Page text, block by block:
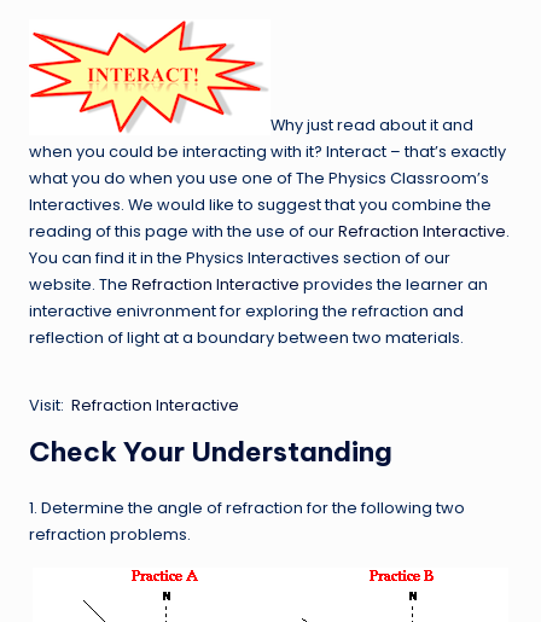
Why just read about it and
when you could be interacting with it? Interact – that’s exactly
what you do when you use one of The Physics Classroom’s
Interactives. We would like to suggest that you combine the
reading of this page with the use of ourRefraction Interactive.
You can find it in the Physics Interactives section of our
website. The Refraction Interactive provides the learner an
interactive enivronment for exploring the refraction and
reflection of light at a boundary between two materials.
Visit: Refraction Interactive
Check Your Understanding
1. Determine the angle of refraction for the following two
refraction problems.